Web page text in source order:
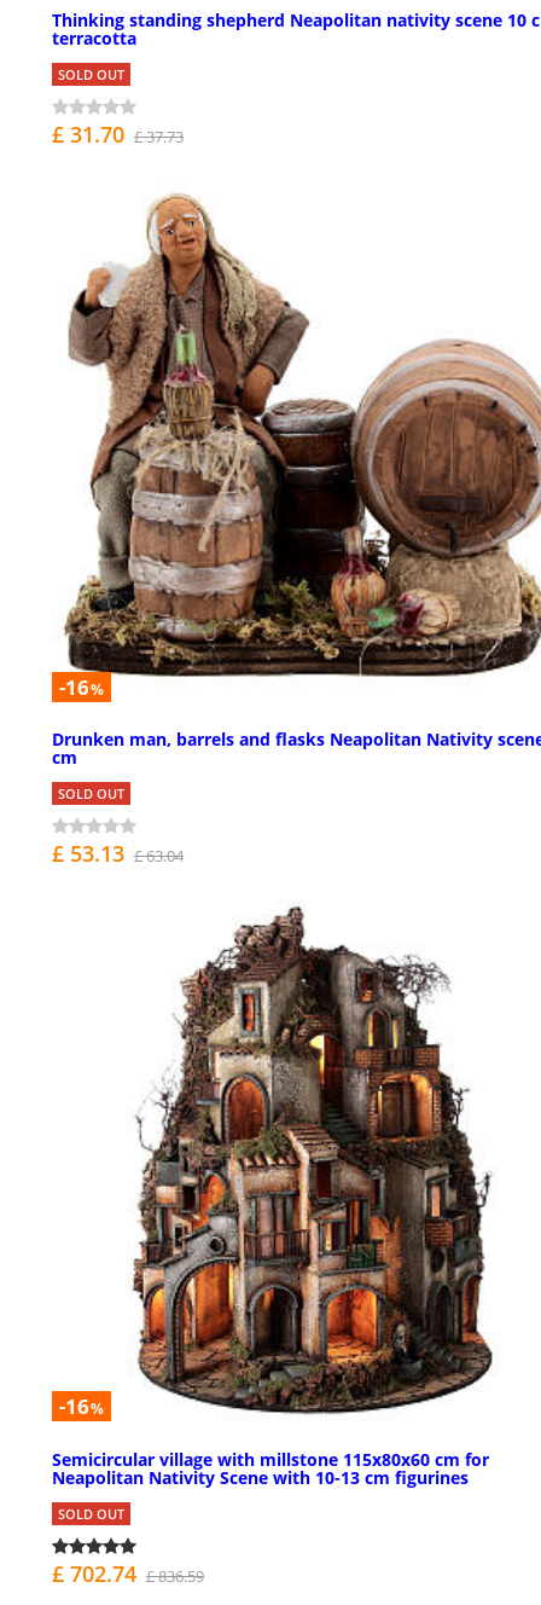
Thinking standing shepherd Neapolitan nativity scene 10
terracotta
SOLD OUT
£ 31.70 £ 37.73
-16%
Drunken man, barrels and flasks Neapolitan Nativity
cm
SOLD OUT
£ 53.13 £ 63.04
-16%
Semicircular village with millstone 115x80x60 cm for
Neapolitan Nativity Scene with 10-13 cm figurines
SOLD OUT
£ 702.74 £ 836.59